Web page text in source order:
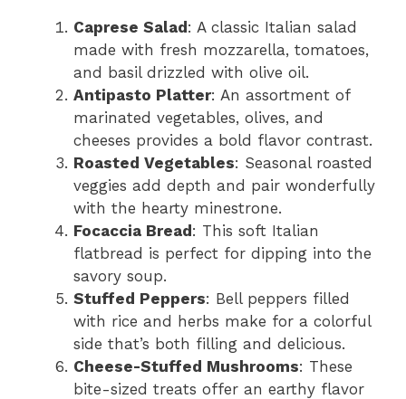
Caprese Salad: A classic Italian salad
made with fresh mozzarella, tomatoes,
and basil drizzled with olive oil.
Antipasto Platter: An assortment of
marinated vegetables, olives, and
cheeses provides a bold flavor contrast.
Roasted Vegetables: Seasonal roasted
veggies add depth and pair wonderfully
with the hearty minestrone.
Focaccia Bread: This soft Italian
flatbread is perfect for dipping into the
savory soup.
Stuffed Peppers: Bell peppers filled
with rice and herbs make for a colorful
side that’s both filling and delicious.
Cheese-Stuffed Mushrooms: These
bite-sized treats offer an earthy flavor